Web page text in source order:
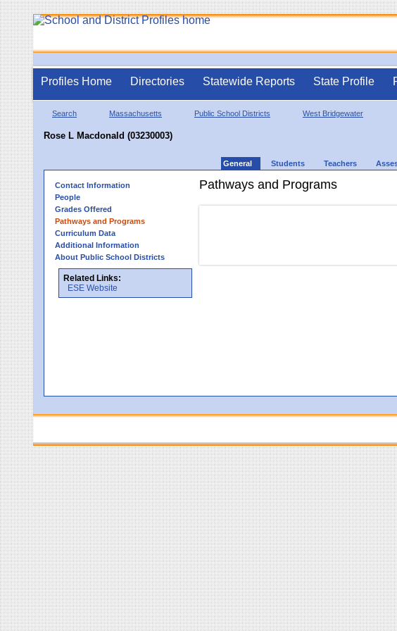
Profiles Home Directories Statewide Reports State Profile
Search Massachusetts Public School Districts West Bridgewater
Rose L Macdonald (03230003)
General Students Teachers
Contact Information
People
Grades Offered
Pathways and Programs
Curriculum Data
Additional Information
About Public School Districts
Related Links:
ESE Website
Pathways and Programs